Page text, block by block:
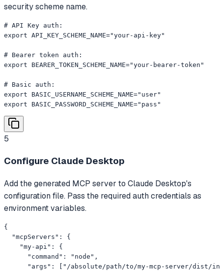
security scheme name.
# API Key auth:
export API_KEY_SCHEME_NAME="your-api-key"
# Bearer token auth:
export BEARER_TOKEN_SCHEME_NAME="your-bearer-token"
# Basic auth:
export BASIC_USERNAME_SCHEME_NAME="user"
export BASIC_PASSWORD_SCHEME_NAME="pass"
5
Configure Claude Desktop
Add the generated MCP server to Claude Desktop's
configuration file. Pass the required auth credentials as
environment variables.
{
  "mcpServers": {
    "my-api": {
      "command": "node",
"args": ["/absolute/path/to/my-mcp-server/dist/